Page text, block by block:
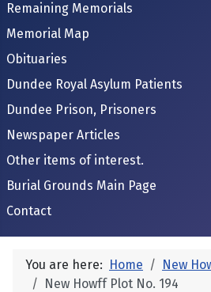
Remaining Memorials
Memorial Map
Obituaries
Dundee Royal Asylum Patients
Dundee Prison, Prisoners
Newspaper Articles
Other items of interest.
Burial Grounds Main Page
Contact
You are here: Home
New
New Howff Plot No. 194